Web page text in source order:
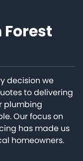
Forest
decision we
to delivering
plumbing
Our focus on
has made us
homeowners.